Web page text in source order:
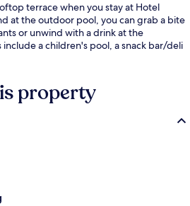
terrace when you stay at Hotel
at the outdoor pool, you can grab a bite
or unwind with a drink at the
a children's pool, a snack bar/deli
property